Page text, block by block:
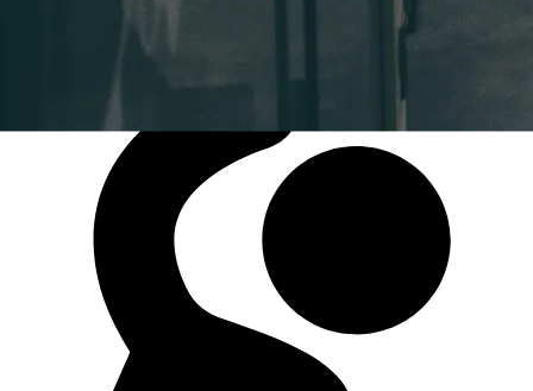
— in the way you prefer, whenever you want, with no